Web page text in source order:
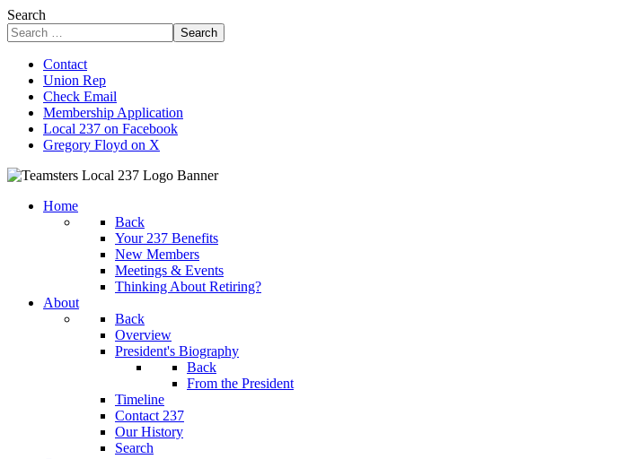
Search
Search
Contact
Union Rep
Check Email
Membership Application
Local 237 on Facebook
Gregory Floyd on X
Home
Back
Your 237 Benefits
New Members
Meetings & Events
Thinking About Retiring?
About
Back
Overview
President's Biography
Back
From the President
Timeline
Contact 237
Our History
Search